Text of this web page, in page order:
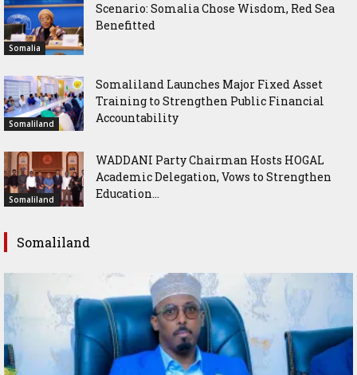
Somalia
Scenario: Somalia Chose Wisdom, Red Sea
Benefitted
Somaliland
Somaliland Launches Major Fixed Asset
Training to Strengthen Public Financial
Accountability
Somaliland
WADDANI Party Chairman Hosts HOGAL
Academic Delegation, Vows to Strengthen
Education...
Somaliland